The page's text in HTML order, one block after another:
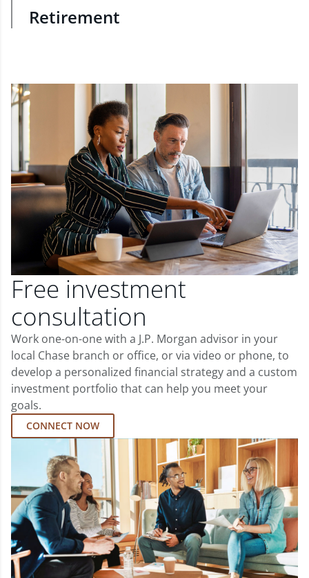
Retirement
Free investment
consultation
Work one-on-one with a J.P. Morgan advisor in your
local Chase branch or office, or via video or phone, to
develop a personalized financial strategy and a custom
investment portfolio that can help you meet your
goals.
CONNECT NOW